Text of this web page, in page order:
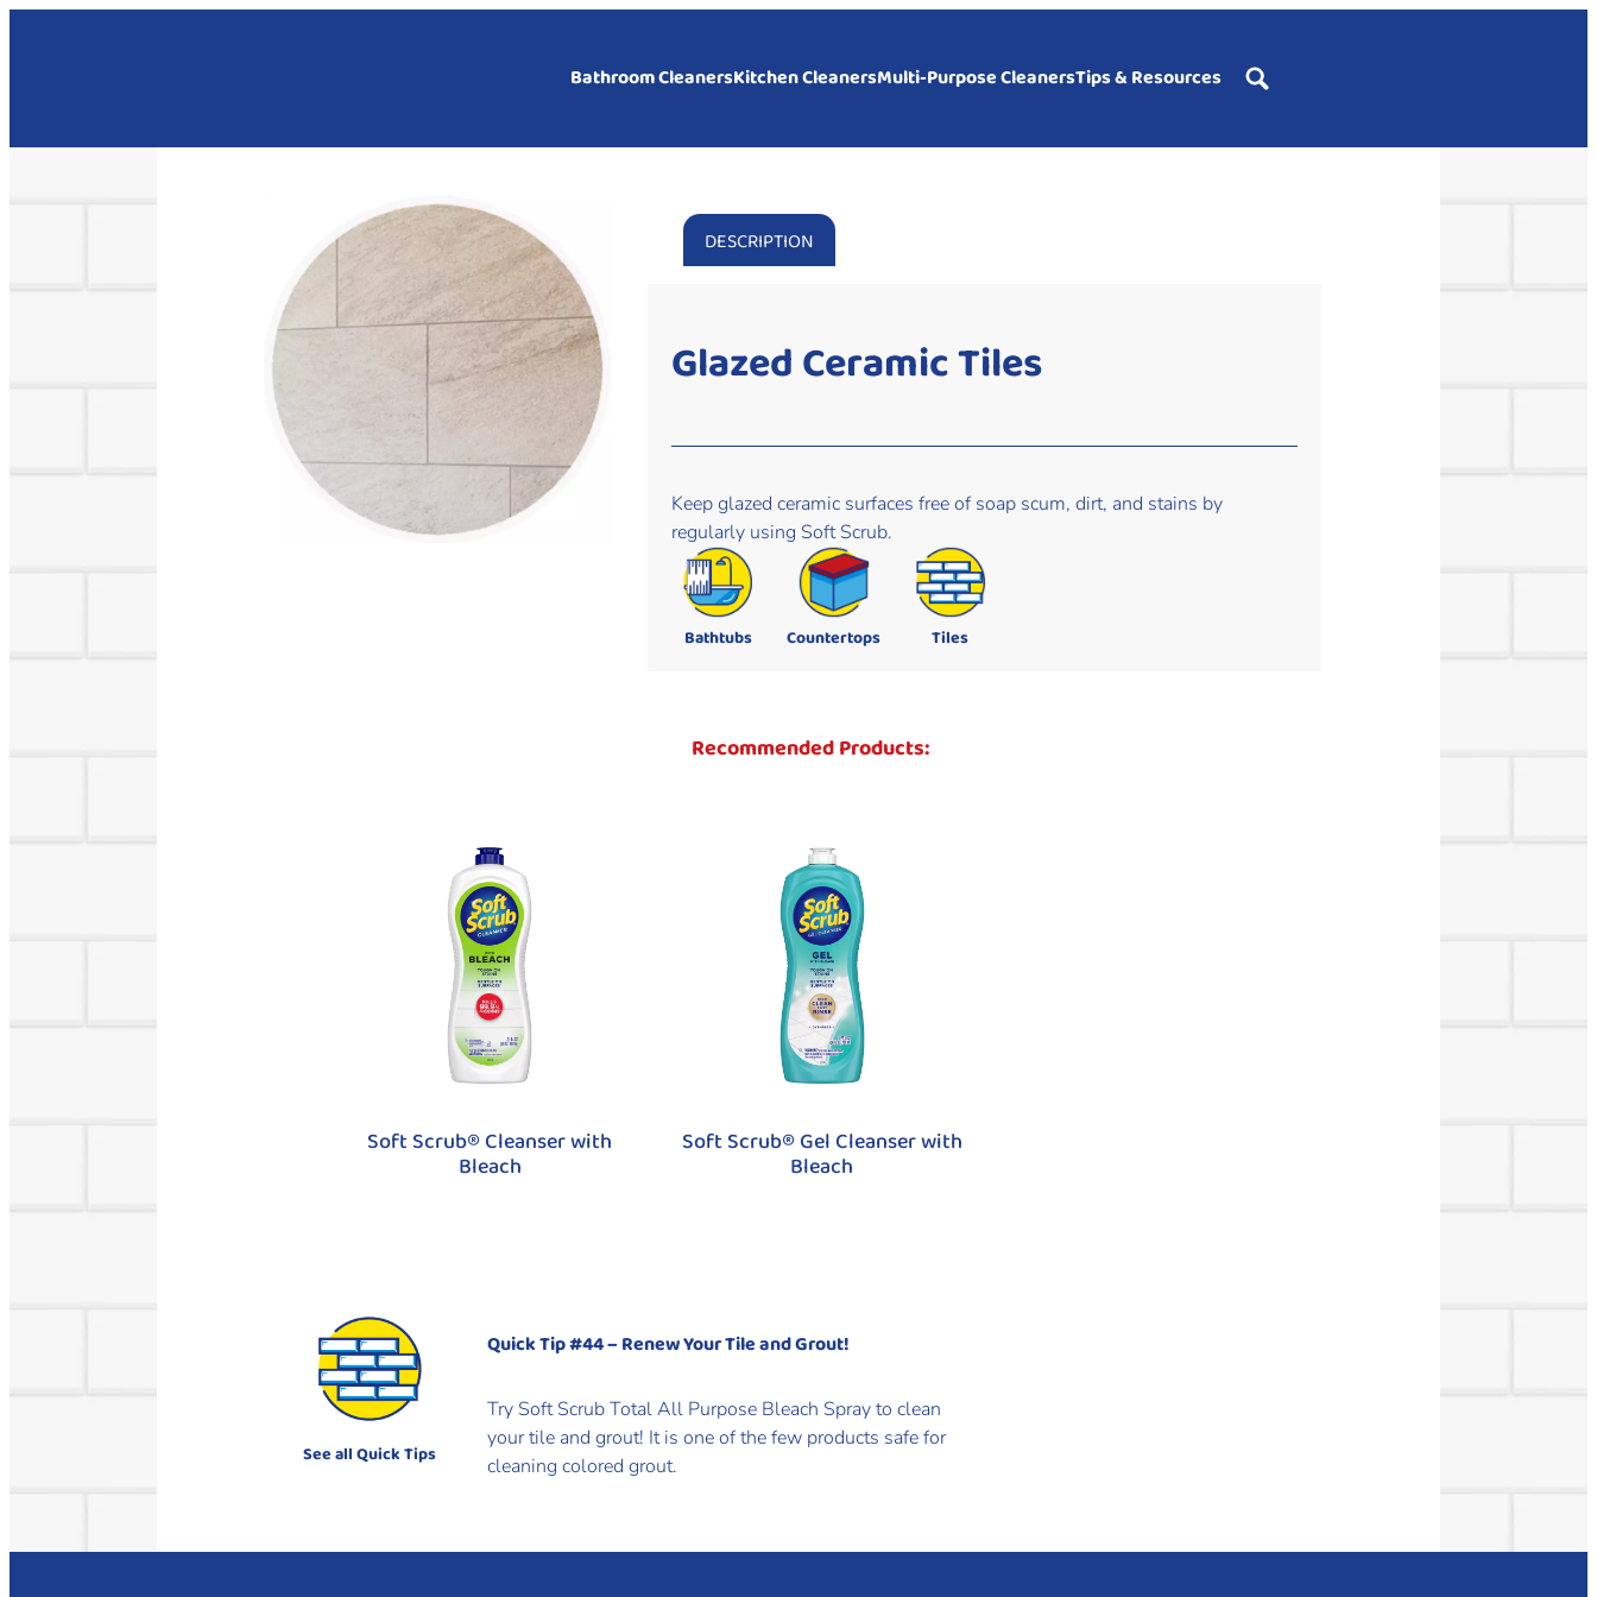
Bathroom CleanersKitchen CleanersMulti-Purpose CleanersTips & Resources
DESCRIPTION
Glazed Ceramic Tiles
Keep glazed ceramic surfaces free of soap scum, dirt, and stains by
regularly using Soft Scrub.
Bathtubs Countertops Tiles
Recommended Products:
Soft Scrub® Cleanser with
Bleach
Soft Scrub® Gel Cleanser with
Bleach
See all Quick Tips
Quick Tip #44 – Renew Your Tile and Grout!
Try Soft Scrub Total All Purpose Bleach Spray to clean
your tile and grout! It is one of the few products safe for
cleaning colored grout.